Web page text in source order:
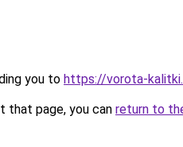
you to https://vorota-
that page, you can return to